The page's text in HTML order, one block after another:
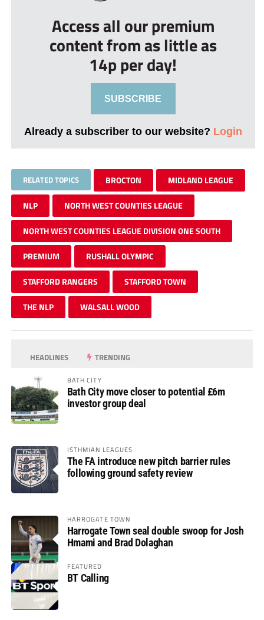
Access all our premium
content from as little as
14p per day!
SUBSCRIBE
Already a subscriber to our website? Login
RELATED TOPICS BROCTON MIDLAND LEAGUE
NLP NORTH WEST COUNTIES LEAGUE
NORTH WEST COUNTIES LEAGUE DIVISION ONE SOUTH
PREMIUM RUSHALL OLYMPIC
STAFFORD RANGERS STAFFORD TOWN
THE NLP WALSALL WOOD
HEADLINES TRENDING
BATH CITY
Bath City move closer to potential £6m
investor group deal
ISTHMIAN LEAGUES
The FA introduce new pitch barrier rules
following ground safety review
HARROGATE TOWN
Harrogate Town seal double swoop for Josh
Hmami and Brad Dolaghan
FEATURED
BT Calling